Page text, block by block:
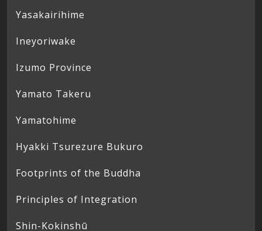
Yasakairihime
Ineyoriwake
Izumo Province
Yamato Takeru
Yamatohime
Hyakki Tsurezure Bukuro
Footprints of the Buddha
Principles of Integration
Shin-Kokinshū